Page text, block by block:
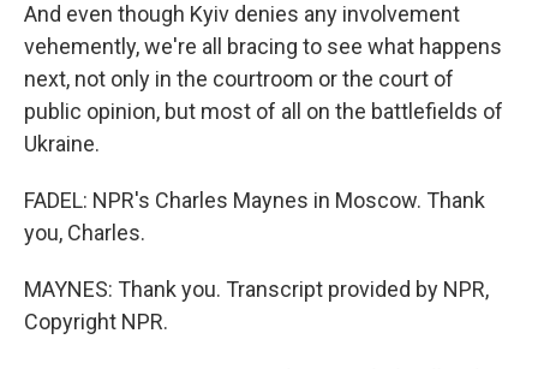
And even though Kyiv denies any involvement
vehemently, we're all bracing to see what happens
next, not only in the courtroom or the court of
public opinion, but most of all on the battlefields of
Ukraine.
FADEL: NPR's Charles Maynes in Moscow. Thank
you, Charles.
MAYNES: Thank you. Transcript provided by NPR,
Copyright NPR.